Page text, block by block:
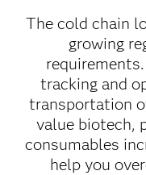
The cold chain
growing
tracking and
transportation
value biotech,
consumables
help you